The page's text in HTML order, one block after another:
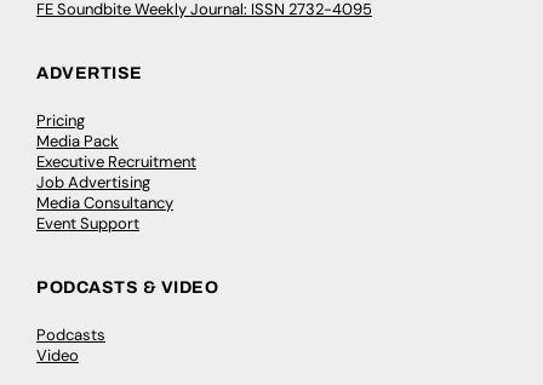
FE Soundbite Weekly Journal: ISSN 2732-4095
ADVERTISE
Pricing
Media Pack
Executive Recruitment
Job Advertising
Media Consultancy
Event Support
PODCASTS & VIDEO
Podcasts
Video